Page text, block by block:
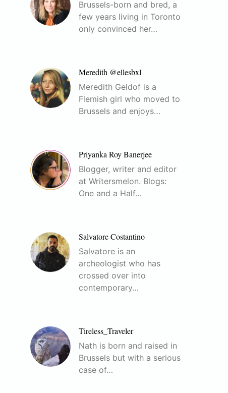
Brussels-born and bred, a
few years living in Toronto
only convinced her…
Meredith @ellesbxl
Meredith Geldof is a
Flemish girl who moved to
Brussels and enjoys…
Priyanka Roy Banerjee
Blogger, writer and editor
at Writersmelon. Blogs:
One and a Half…
Salvatore Costantino
Salvatore is an
archeologist who has
crossed over into
contemporary…
Tireless_Traveler
Nath is born and raised in
Brussels but with a serious
case of…